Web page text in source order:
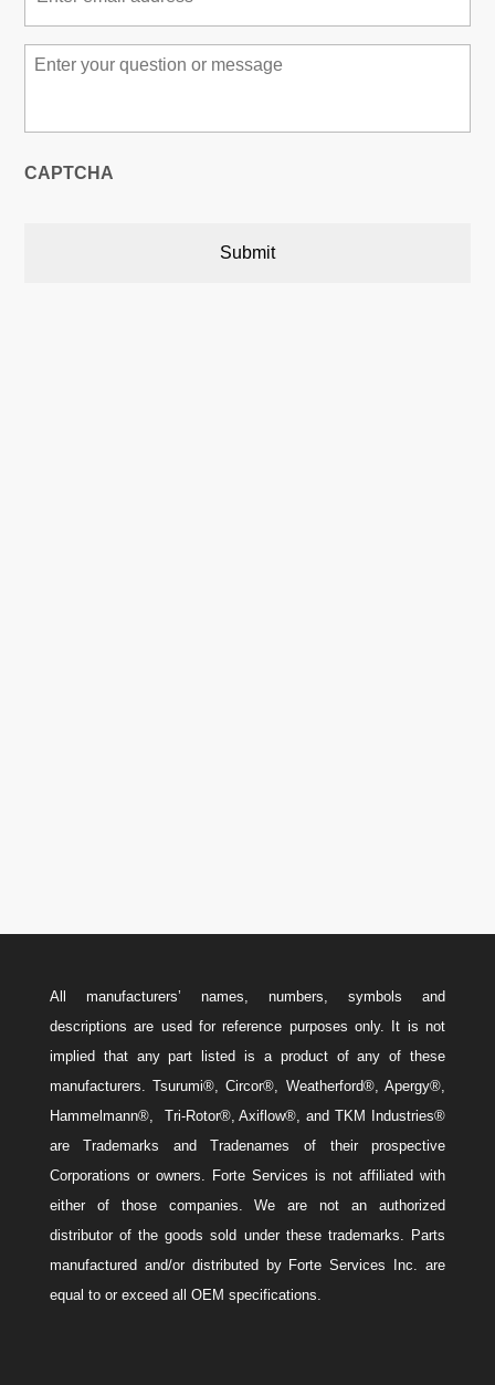
Message
CAPTCHA
All manufacturers’ names, numbers, symbols and
descriptions are used for reference purposes only. It is not
implied that any part listed is a product of any of these
manufacturers. Tsurumi®, Circor®, Weatherford®, Apergy®,
Hammelmann®, Tri-Rotor®, Axiflow®, and TKM Industries®
are Trademarks and Tradenames of their prospective
Corporations or owners. Forte Services is not affiliated with
either of those companies. We are not an authorized
distributor of the goods sold under these trademarks. Parts
manufactured and/or distributed by Forte Services Inc. are
equal to or exceed all OEM specifications.